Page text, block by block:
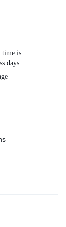
time is
days.